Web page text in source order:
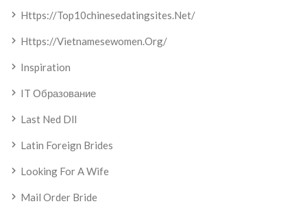
Https://top10chinesedatingsites.net/
Https://vietnamesewomen.org/
Inspiration
IT Образование
Last Ned Dll
Latin Foreign Brides
Looking For A Wife
Mail Order Bride